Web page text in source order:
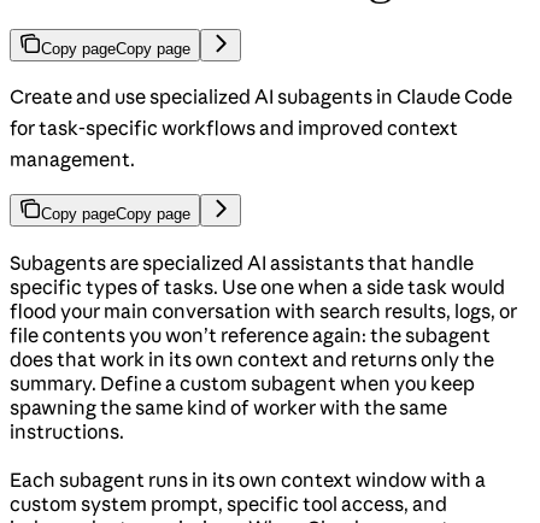
Copy pageCopy page
Create and use specialized AI subagents in Claude Code
for task-specific workflows and improved context
management.
Copy pageCopy page
Subagents are specialized AI assistants that handle
specific types of tasks. Use one when a side task would
flood your main conversation with search results, logs, or
file contents you won’t reference again: the subagent
does that work in its own context and returns only the
summary. Define a custom subagent when you keep
spawning the same kind of worker with the same
instructions.
Each subagent runs in its own context window with a
custom system prompt, specific tool access, and